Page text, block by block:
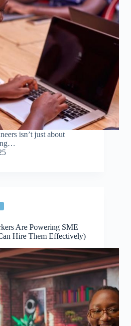
isn’t just about
Are Powering SME
Hire Them Effectively)